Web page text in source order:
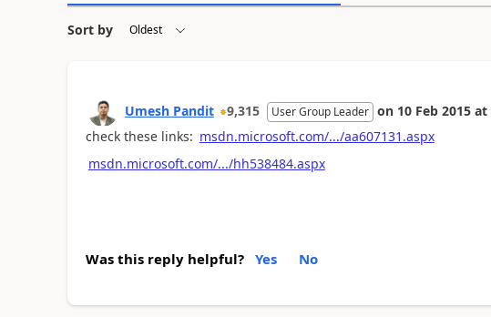
Sort by
Umesh Pandit 9,315 User Group Leader on 10 Feb 2015 at
check these links: msdn.microsoft.com/.../aa607131.aspx
msdn.microsoft.com/.../hh538484.aspx
Was this reply helpful? Yes No